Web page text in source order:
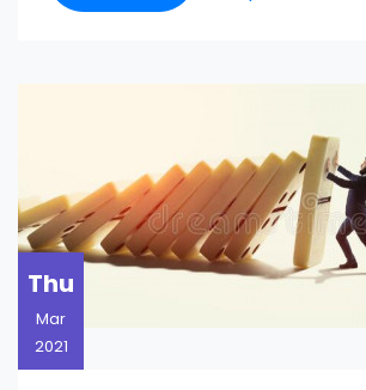
Thu
Mar
2021